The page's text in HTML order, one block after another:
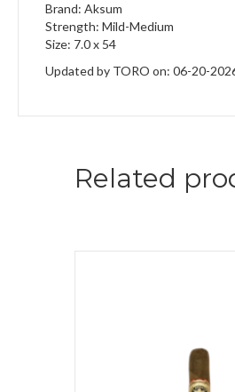
Brand: Aksum
Strength: Mild-Medium
Size: 7.0 x 54
Updated by TORO on: 06-20-
Related